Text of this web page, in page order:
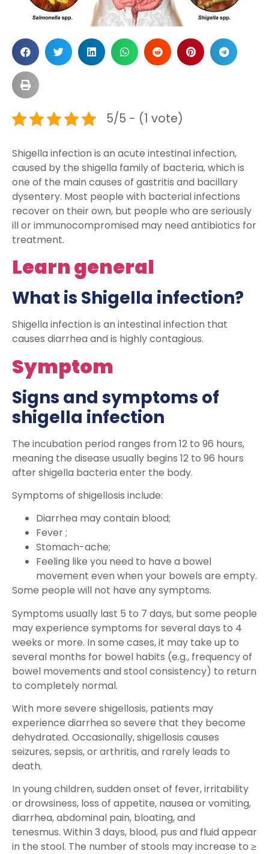
5/5 - (1 vote)
Shigella infection is an acute intestinal infection,
caused by the shigella family of bacteria, which is
one of the main causes of gastritis and bacillary
dysentery. Most people with bacterial infections
recover on their own, but people who are seriously
ill or immunocompromised may need antibiotics for
treatment.
Learn general
What is Shigella infection?
Shigella infection is an intestinal infection that
causes diarrhea and is highly contagious.
Symptom
Signs and symptoms of
shigella infection
The incubation period ranges from 12 to 96 hours,
meaning the disease usually begins 12 to 96 hours
after shigella bacteria enter the body.
Symptoms of shigellosis include:
Diarrhea may contain blood;
Fever ;
Stomach-ache;
Feeling like you need to have a bowel
movement even when your bowels are empty.
Some people will not have any symptoms.
Symptoms usually last 5 to 7 days, but some people
may experience symptoms for several days to 4
weeks or more. In some cases, it may take up to
several months for bowel habits (e.g., frequency of
bowel movements and stool consistency) to return
to completely normal.
With more severe shigellosis, patients may
experience diarrhea so severe that they become
dehydrated. Occasionally, shigellosis causes
seizures, sepsis, or arthritis, and rarely leads to
death.
In young children, sudden onset of fever, irritability
or drowsiness, loss of appetite, nausea or vomiting,
diarrhea, abdominal pain, bloating, and
tenesmus. Within 3 days, blood, pus and fluid appear
in the stool. The number of stools may increase to ≥